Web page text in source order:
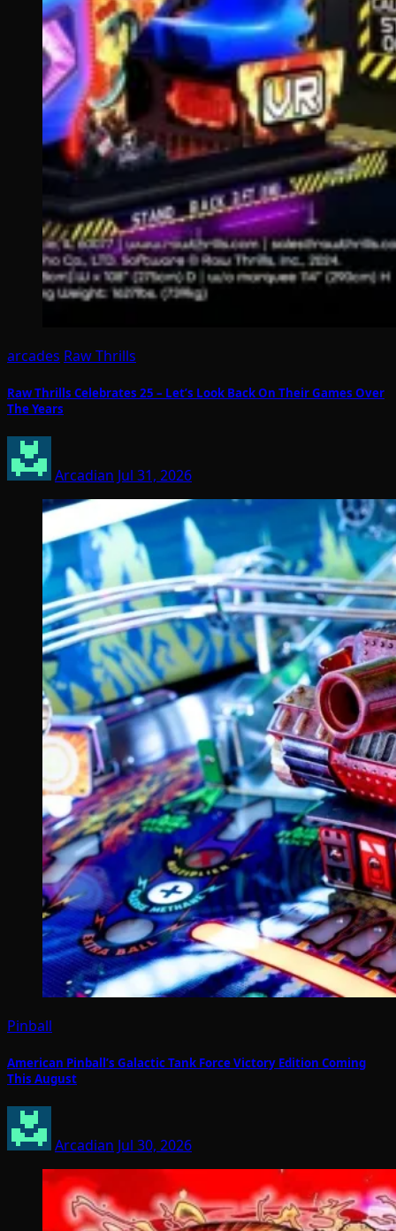
arcades Raw Thrills
Raw Thrills Celebrates 25 – Let’s Look Back On Their Games Over
The Years
Arcadian Jul 31, 2026
Pinball
American Pinball’s Galactic Tank Force Victory Edition Coming
This August
Arcadian Jul 30, 2026